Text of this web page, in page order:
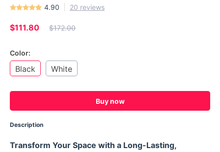
4.90 20 reviews
$111.80 $172.00
Color:
Black White
Buy now
Description
Transform Your Space with a Long-Lasting,